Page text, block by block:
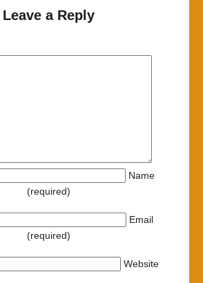
Leave a Reply
Name
(required)
Email
(required)
Website